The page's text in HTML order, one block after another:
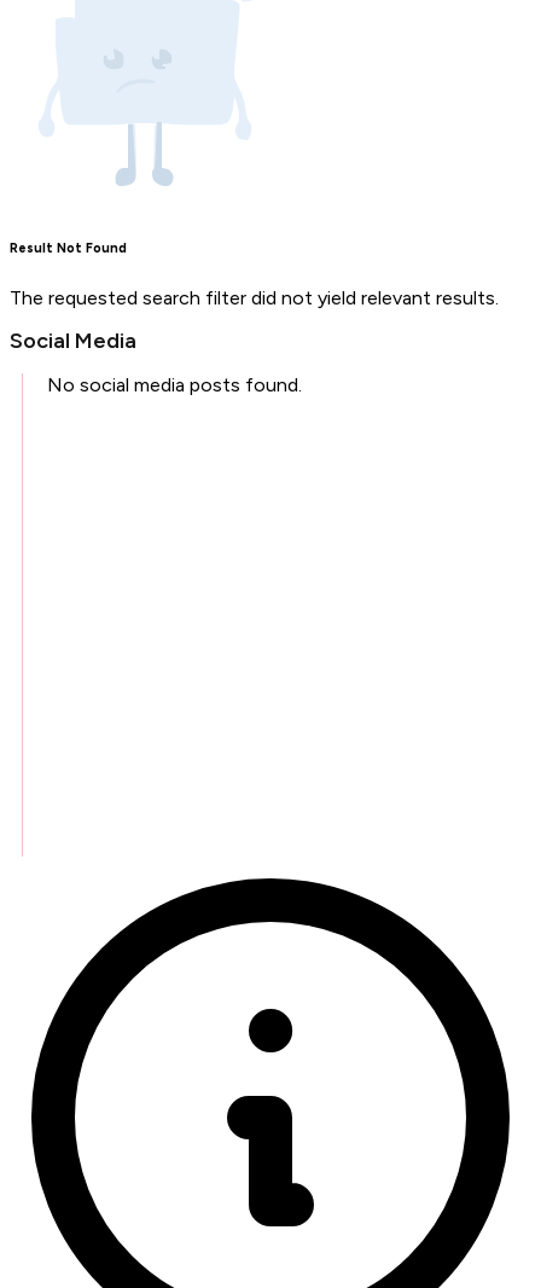
Result Not Found
The requested search filter did not yield relevant results.
Social Media
No social media posts found.